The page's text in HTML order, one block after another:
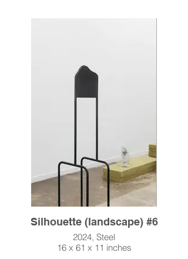
Silhouette (landscape) #6
2024, Steel
16 x 61 x 11 inches